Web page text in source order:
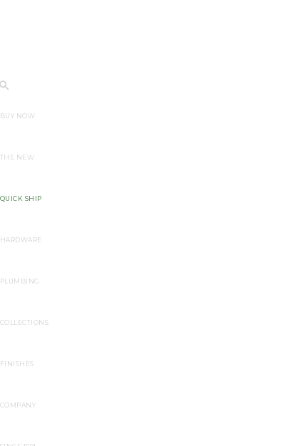
BUY NOW
THE NEW
QUICK SHIP
HARDWARE
PLUMBING
COLLECTIONS
FINISHES
COMPANY